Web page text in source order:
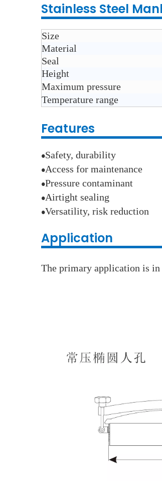
Stainless Steel
Size
Material
Seal
Height
Maximum pressure
Temperature range
Features
●Safety, durability
●Access for maintenance
●Pressure contaminant
●Airtight sealing
●Versatility, risk reduction
Application
The primary application is in